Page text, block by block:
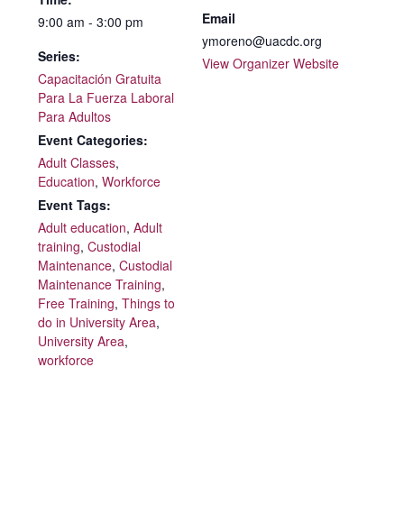
9:00 am - 3:00 pm
Series:
Capacitación Gratuita
Para La Fuerza Laboral
Para Adultos
Event Categories:
Adult Classes,
Education, Workforce
Event Tags:
Adult education, Adult
training, Custodial
Maintenance, Custodial
Maintenance Training,
Free Training, Things to
do in University Area,
University Area,
workforce
Email
ymoreno@uacdc.org
View Organizer Website